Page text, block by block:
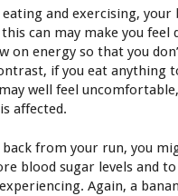
and exercising, your
can may make you feel
on energy so that you
if you eat anything
well feel
affected.
back from your run, you
blood sugar levels and
Again, a